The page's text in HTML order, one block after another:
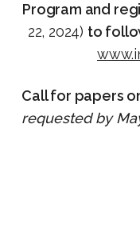
Program and
22, 2024) to
Call for papers
requested by